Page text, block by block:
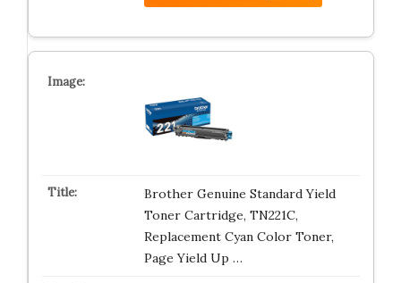
Brother Genuine Standard Yield
Toner Cartridge, TN221C,
Replacement Cyan Color Toner,
Page Yield Up …